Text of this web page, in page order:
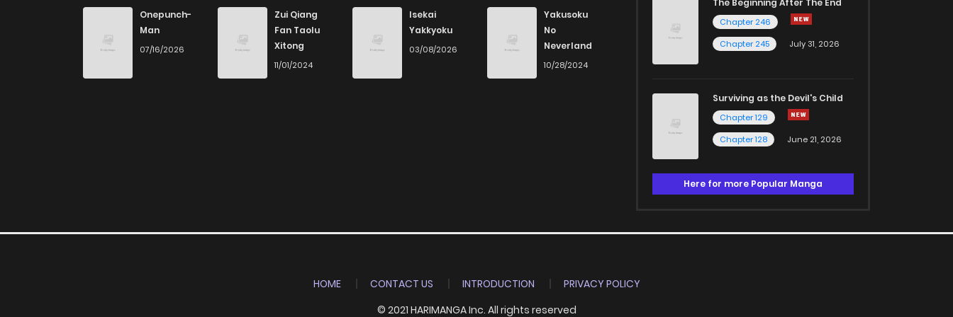
Onepunch-
Man
07/16/2026
Zui Qiang
Fan Taolu
Xitong
11/01/2024
Isekai
Yakkyoku
03/08/2026
Yakusoku
No
Neverland
10/28/2024
The Beginning After The End
Chapter 246
Chapter 245
July 31, 2026
Surviving as the Devil's Child
Chapter 129
Chapter 128
June 21, 2026
Here for more Popular Manga
HOME CONTACT US INTRODUCTION
PRIVACY POLICY
© 2021 HARIMANGA Inc. All rights reserved